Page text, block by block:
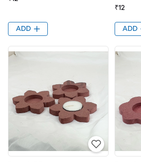
ADD
₹12
ADD